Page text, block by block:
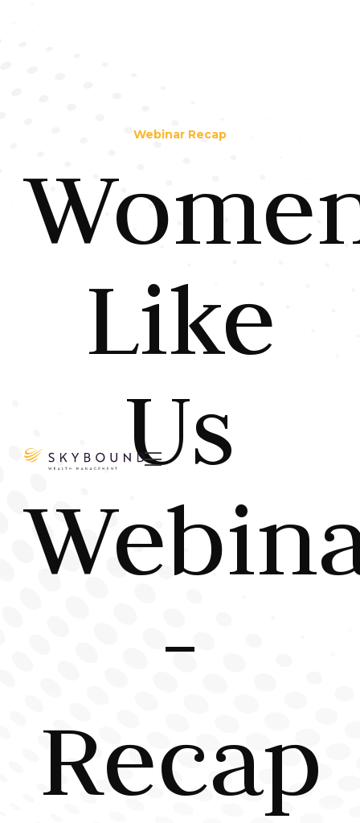

Webinar Recap
Like
Us
-
Recap